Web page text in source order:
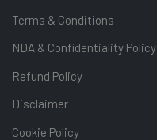
Terms & Conditions
NDA & Confidentiality Policy
Refund Policy
Disclaimer
Cookie Policy